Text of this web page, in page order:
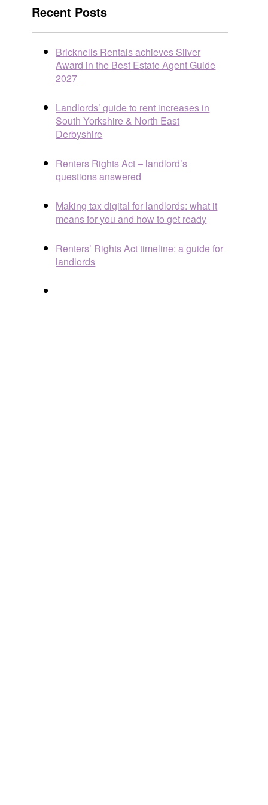
Recent Posts
Bricknells Rentals achieves Silver
Award in the Best Estate Agent Guide
2027
Landlords’ guide to rent increases in
South Yorkshire & North East
Derbyshire
Renters Rights Act – landlord’s
questions answered
Making tax digital for landlords: what it
means for you and how to get ready
Renters’ Rights Act timeline: a guide for
landlords